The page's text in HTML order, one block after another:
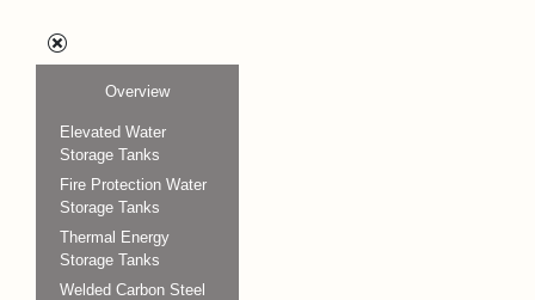
Overview
Elevated Water
Storage Tanks
Fire Protection Water
Storage Tanks
Thermal Energy
Storage Tanks
Welded Carbon Steel